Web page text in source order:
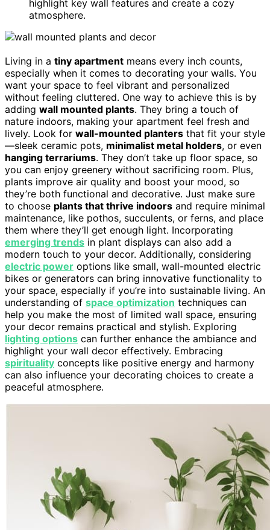
highlight key wall features and create a cozy
atmosphere.
Living in a tiny apartment means every inch counts,
especially when it comes to decorating your walls. You
want your space to feel vibrant and personalized
without feeling cluttered. One way to achieve this is by
adding wall mounted plants. They bring a touch of
nature indoors, making your apartment feel fresh and
lively. Look for wall-mounted planters that fit your style
—sleek ceramic pots, minimalist metal holders, or even
hanging terrariums. They don’t take up floor space, so
you can enjoy greenery without sacrificing room. Plus,
plants improve air quality and boost your mood, so
they’re both functional and decorative. Just make sure
to choose plants that thrive indoors and require minimal
maintenance, like pothos, succulents, or ferns, and place
them where they’ll get enough light. Incorporating
emerging trends in plant displays can also add a
modern touch to your decor. Additionally, considering
electric power options like small, wall-mounted electric
bikes or generators can bring innovative functionality to
your space, especially if you’re into sustainable living. An
understanding of space optimization techniques can
help you make the most of limited wall space, ensuring
your decor remains practical and stylish. Exploring
lighting options can further enhance the ambiance and
highlight your wall decor effectively. Embracing
spirituality concepts like positive energy and harmony
can also influence your decorating choices to create a
peaceful atmosphere.